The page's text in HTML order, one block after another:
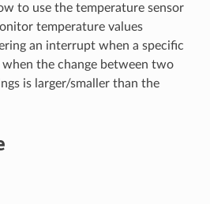
to use the temperature sensor
temperature values
an interrupt when a specific
when the change between two
is larger/smaller than the